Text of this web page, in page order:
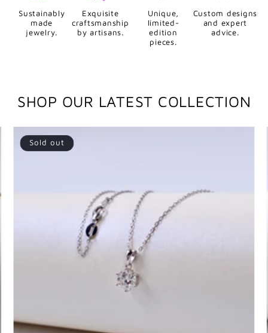
Sustainably
made
jewelry.
Exquisite
craftsmanship
by artisans.
Unique,
limited-
edition
pieces.
Custom designs
and expert
advice.
SHOP OUR LATEST COLLECTION
Sold out